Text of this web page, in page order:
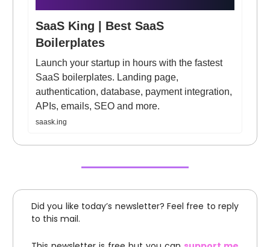
SaaS King | Best SaaS
Boilerplates
Launch your startup in hours with the fastest
SaaS boilerplates. Landing page,
authentication, database, payment integration,
APIs, emails, SEO and more.
saask.ing
Did you like today’s newsletter? Feel free to reply
to this mail.